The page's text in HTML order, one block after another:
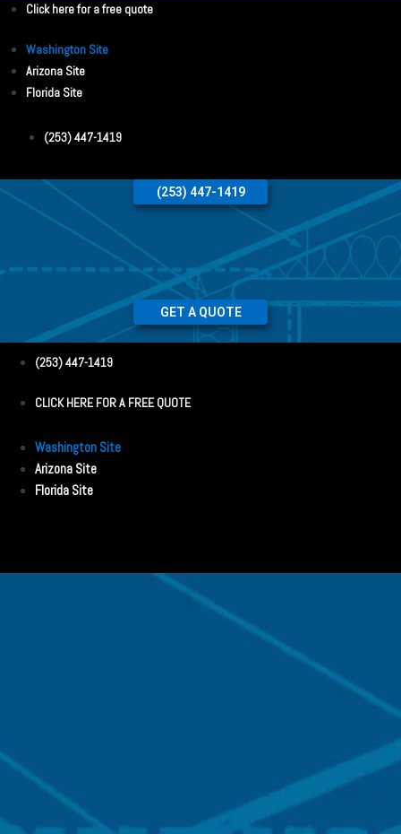
Click here for a free quote
Washington Site
Arizona Site
Florida Site
(253) 447-1419
(253) 447-1419
GET A QUOTE
(253) 447-1419
CLICK HERE FOR A FREE QUOTE
Washington Site
Arizona Site
Florida Site